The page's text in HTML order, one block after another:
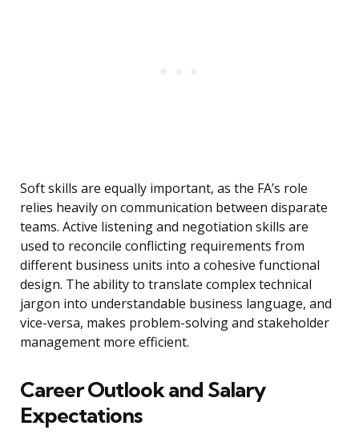
Soft skills are equally important, as the FA’s role
relies heavily on communication between disparate
teams. Active listening and negotiation skills are
used to reconcile conflicting requirements from
different business units into a cohesive functional
design. The ability to translate complex technical
jargon into understandable business language, and
vice-versa, makes problem-solving and stakeholder
management more efficient.
Career Outlook and Salary
Expectations